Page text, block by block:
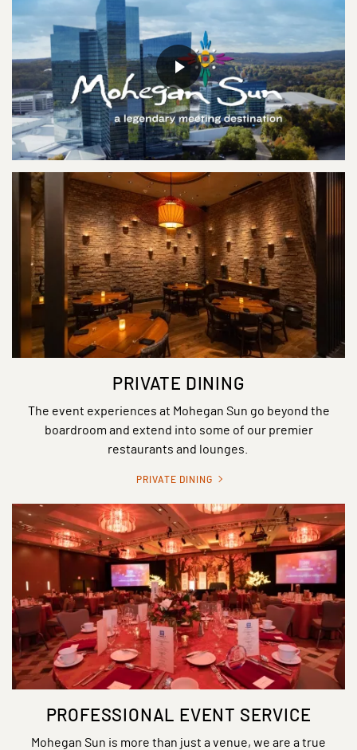
PRIVATE DINING
The event experiences at Mohegan Sun go beyond the
boardroom and extend into some of our premier
restaurants and lounges.
PRIVATE DINING
PROFESSIONAL EVENT SERVICE
Mohegan Sun is more than just a venue, we are a true